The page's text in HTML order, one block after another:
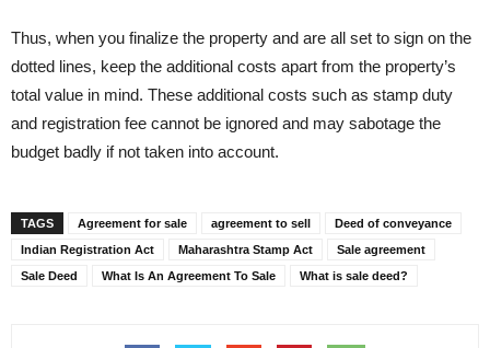
Thus, when you finalize the property and are all set to sign on the
dotted lines, keep the additional costs apart from the property’s
total value in mind. These additional costs such as stamp duty
and registration fee cannot be ignored and may sabotage the
budget badly if not taken into account.
TAGS Agreement for sale agreement to sell
Deed of conveyance
Indian Registration Act
Maharashtra Stamp Act
Sale agreement
Sale Deed
What Is An Agreement To Sale What is sale deed?